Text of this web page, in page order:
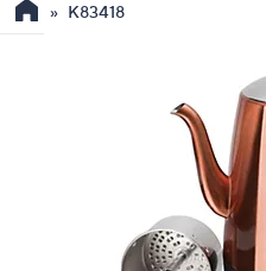
the
K83418